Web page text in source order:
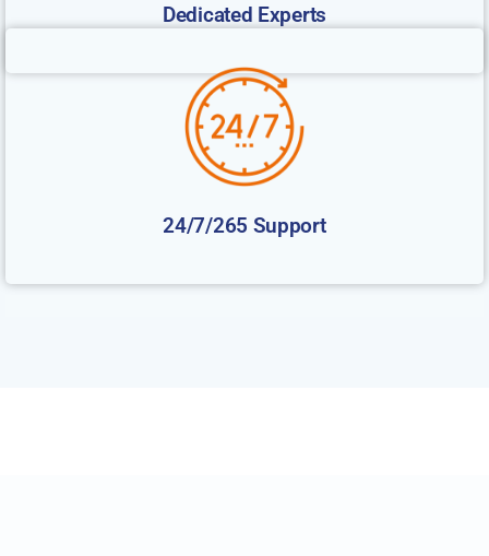
Dedicated Experts
24/7/265 Support